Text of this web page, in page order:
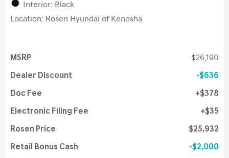
Interior: Black
Location: Rosen Hyundai of Kenosha
MSRP $26,190
Dealer Discount $636
Doc Fee $378
Electronic Filing Fee $35
Rosen Price $25,932
Retail Bonus Cash $2,000